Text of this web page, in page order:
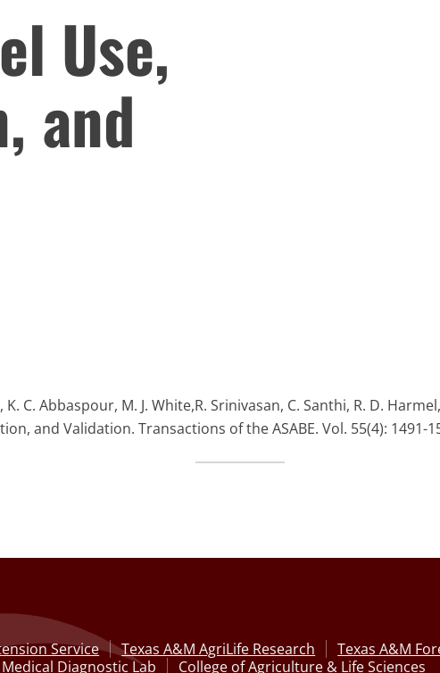
Use,
and
C. Abbaspour, M. J. White,R. Srinivasan, C. Santhi, R. D.
and Validation. Transactions of the ASABE. Vol. 55(4): 1491-
Service Texas A&M AgriLife Research
Texas A&M
Diagnostic Lab
College of Agriculture & Life Sciences